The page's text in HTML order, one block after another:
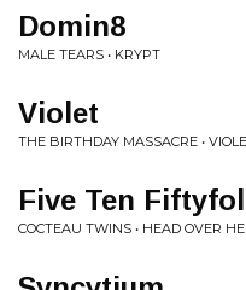
Domin8
MALE TEARS • KRYPT
Violet
THE BIRTHDAY MASSACRE •
Five Ten
COCTEAU TWINS • HEAD OVER